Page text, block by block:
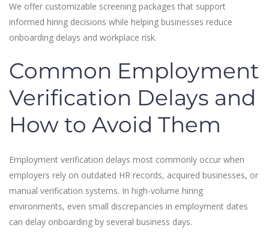
We offer customizable screening packages that support
informed hiring decisions while helping businesses reduce
onboarding delays and workplace risk.
Common Employment
Verification Delays and
How to Avoid Them
Employment verification delays most commonly occur when
employers rely on outdated HR records, acquired businesses, or
manual verification systems. In high-volume hiring
environments, even small discrepancies in employment dates
can delay onboarding by several business days.